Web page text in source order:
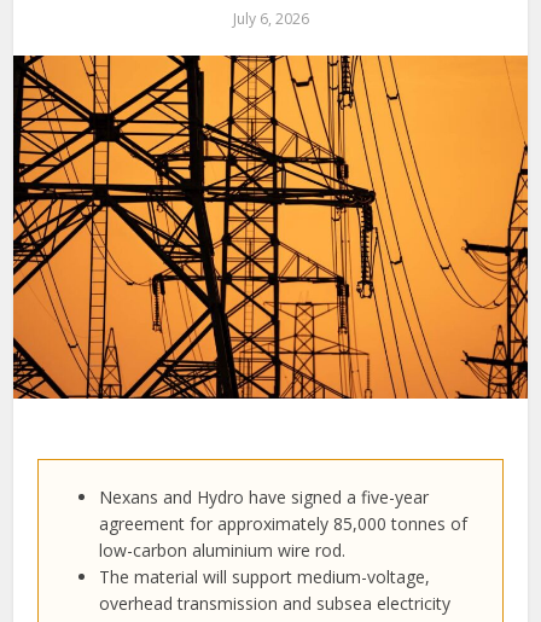
July 6, 2026
Nexans and Hydro have signed a five-year
agreement for approximately 85,000 tonnes of
low-carbon aluminium wire rod.
The material will support medium-voltage,
overhead transmission and subsea electricity